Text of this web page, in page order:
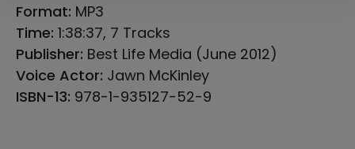
Format: MP3
Time: 1:38:37, 7 Tracks
Publisher: Best Life Media (June 2012)
Voice Actor: Jawn McKinley
ISBN-13: 978-1-935127-52-9